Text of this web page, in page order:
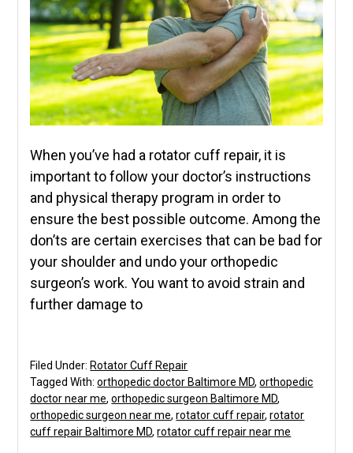
When you’ve had a rotator cuff repair, it is
important to follow your doctor’s instructions
and physical therapy program in order to
ensure the best possible outcome. Among the
don’ts are certain exercises that can be bad for
your shoulder and undo your orthopedic
surgeon’s work. You want to avoid strain and
further damage to
Filed Under: Rotator Cuff Repair
Tagged With:orthopedic doctor Baltimore MD,orthopedic
doctor near me,orthopedic surgeon Baltimore MD,
orthopedic surgeon near me,rotator cuff repair,rotator
cuff repair Baltimore MD,rotator cuff repair near me